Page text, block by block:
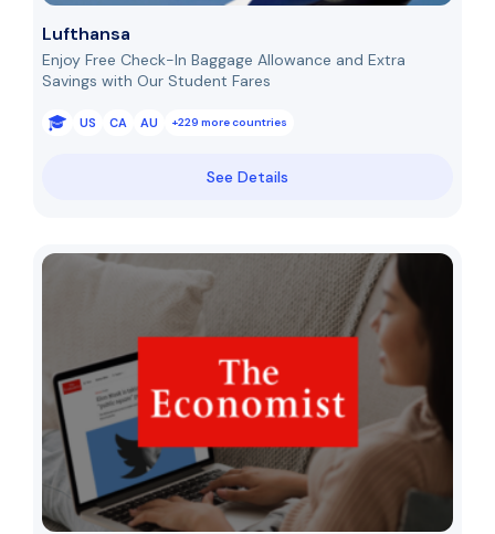
Lufthansa
Enjoy Free Check-In Baggage Allowance and Extra
Savings with Our Student Fares
US CA AU +229 more countries
See Details